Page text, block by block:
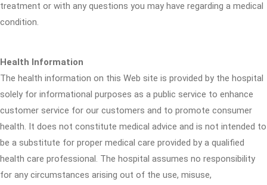
treatment or with any questions you may have regarding a medical
condition.
Health Information
The health information on this Web site is provided by the hospital
solely for informational purposes as a public service to enhance
customer service for our customers and to promote consumer
health. It does not constitute medical advice and is not intended to
be a substitute for proper medical care provided by a qualified
health care professional. The hospital assumes no responsibility
for any circumstances arising out of the use, misuse,